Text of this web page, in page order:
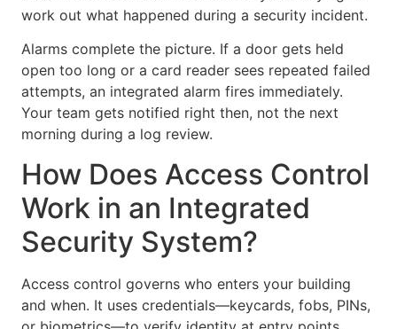
work out what happened during a security incident.
Alarms complete the picture. If a door gets held
open too long or a card reader sees repeated failed
attempts, an integrated alarm fires immediately.
Your team gets notified right then, not the next
morning during a log review.
How Does Access Control
Work in an Integrated
Security System?
Access control governs who enters your building
and when. It uses credentials—keycards, fobs, PINs,